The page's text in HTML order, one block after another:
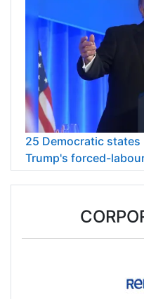
25 Democratic
Trump's forced-